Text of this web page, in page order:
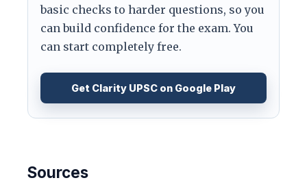
basic checks to harder questions, so you
can build confidence for the exam. You
can start completely free.
Get Clarity UPSC on Google Play
Sources